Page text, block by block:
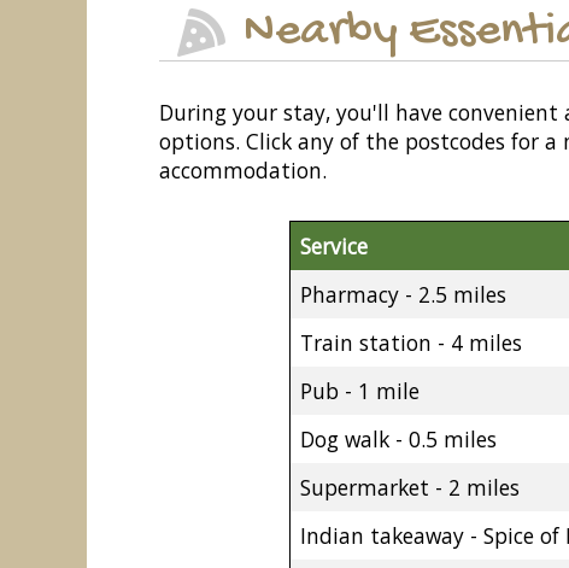
Nearby
During your stay, you'll have
options. Click any of the postcodes for
accommodation.
Service
Pharmacy - 2.5 miles
Train station - 4 miles
Pub - 1 mile
Dog walk - 0.5 miles
Supermarket - 2 miles
Indian takeaway - Spice of